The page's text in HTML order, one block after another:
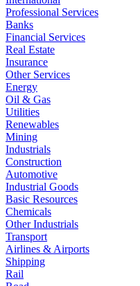
Professional Services
Banks
Financial Services
Real Estate
Insurance
Other Services
Energy
Oil & Gas
Utilities
Renewables
Mining
Industrials
Construction
Automotive
Industrial Goods
Basic Resources
Chemicals
Other Industrials
Transport
Airlines & Airports
Shipping
Rail